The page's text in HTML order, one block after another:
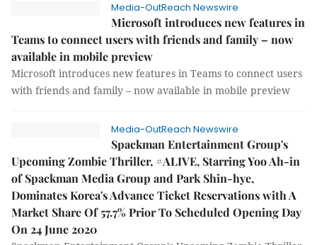
Media-OutReach Newswire
Microsoft introduces new features in
Teams to connect users with friends and family – now
available in mobile preview
Microsoft introduces new features in Teams to connect users
with friends and family – now available in mobile preview
Media-OutReach Newswire
Spackman Entertainment Group's
Upcoming Zombie Thriller, #ALIVE, Starring Yoo Ah-in
of Spackman Media Group and Park Shin-hye,
Dominates Korea's Advance Ticket Reservations with A
Market Share Of 57.7% Prior To Scheduled Opening Day
On 24 June 2020